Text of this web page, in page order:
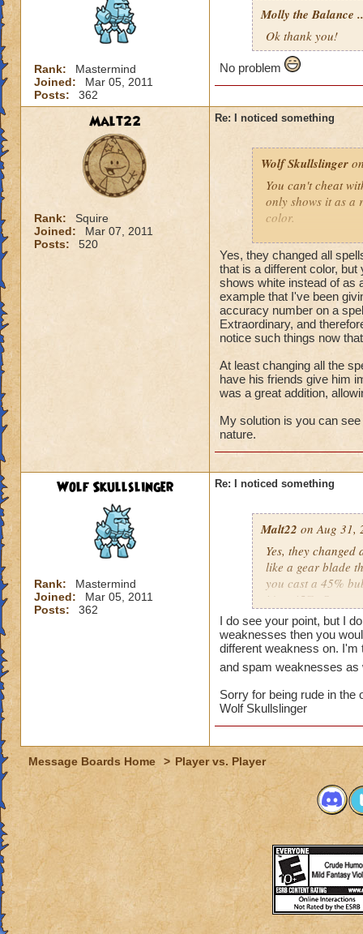
Rank:
Mastermind
Joined:
Mar 05, 2011
Posts:
362
Molly the Balance
Ok thank you!
No problem
Malt22
Rank:
Squire
Joined:
Mar 07, 2011
Posts:
520
Re: I noticed something
Wolf Skullslinger
You can't cheat
only shows it as a
color.
Wolf Skullslinger,
complaining
Yes, they changed all
that is a different color,
shows white instead of as
example that I've been
accuracy number on a
Extraordinary, and
notice such things now
At least changing all the
have his friends give him
was a great addition,
My solution is you can
nature.
Wolf Skullslinger
Rank:
Mastermind
Joined:
Mar 05, 2011
Posts:
362
Re: I noticed something
Malt22 on Aug 31,
Yes, they
like a gear blade
you cast a 45%
it's a 45%. Same
on this topic. For
can still know that
therefore stacked
such things now
At least changing
player can still
attention. I think
close and
My solution is
exact nature.
I do see your point, but I
weaknesses then you
different weakness on.
and spam weaknesses
Sorry for being rude in the
Wolf Skullslinger
Message Boards Home > Player vs. Player